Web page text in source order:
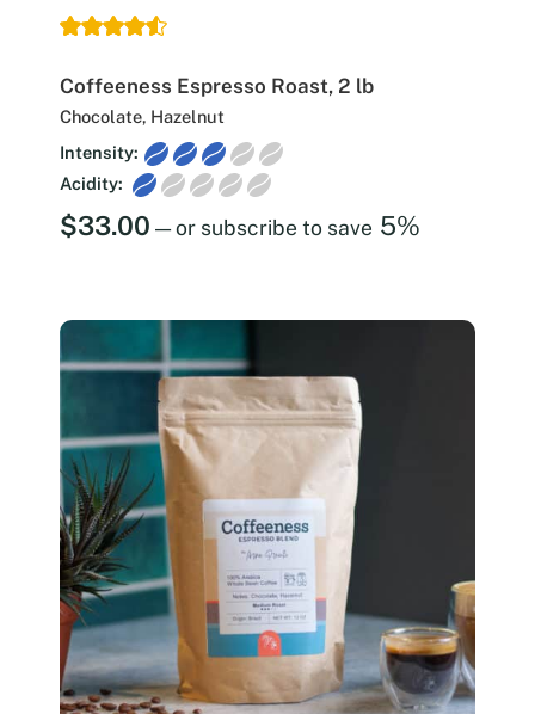
Coffeeness Espresso Roast, 2 lb
Chocolate, Hazelnut
Intensity:
Acidity:
$33.00 —or subscribe to save 5%